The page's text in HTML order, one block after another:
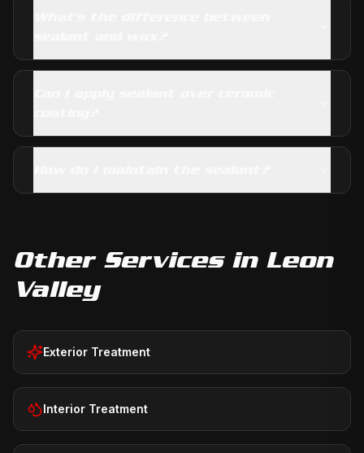
Other Services in Leon
Valley
Exterior Treatment
Interior Treatment